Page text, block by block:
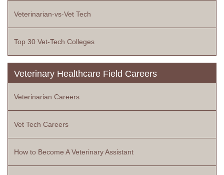
Veterinarian-vs-Vet Tech
Top 30 Vet-Tech Colleges
Veterinary Healthcare Field Careers
Veterinarian Careers
Vet Tech Careers
How to Become A Veterinary Assistant